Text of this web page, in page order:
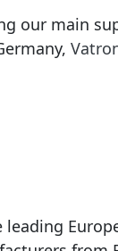
our main